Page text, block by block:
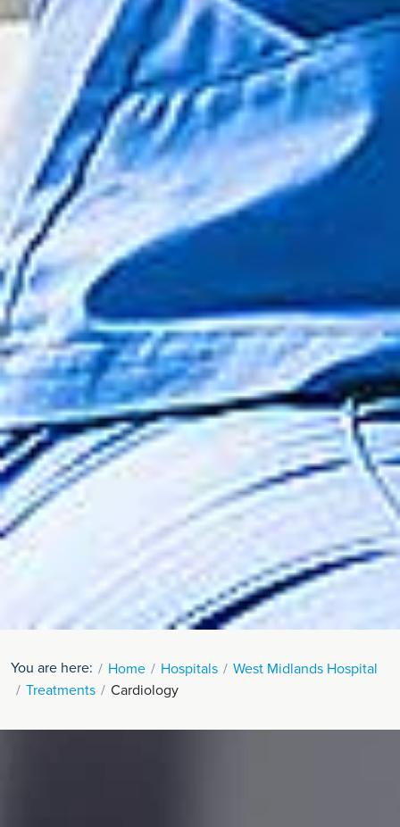
You are here: Home Hospitals
West Midlands Hospital
Treatments
Cardiology